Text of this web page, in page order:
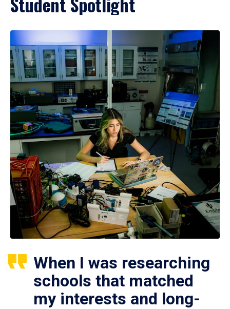
When I was researching
schools that matched
my interests and long-